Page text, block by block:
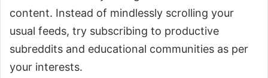
content. Instead of mindlessly scrolling your
usual feeds, try subscribing to productive
subreddits and educational communities as per
your interests.